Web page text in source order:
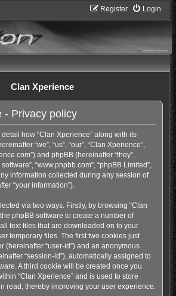
Login
Register
Clan Xperience
- Privacy policy
how “Clan Xperience” along with its
“we”, “us”, “our”, “Clan Xperience”,
and phpBB (hereinafter “they”,
software”, “www.phpbb.com”, “phpBB Limited”,
information collected during any session of
“your information”).
via two ways. Firstly, by browsing “Clan
phpBB software to create a number of
text files that are downloaded on to your
temporary files. The first two cookies just
(hereinafter “user-id”) and an anonymous
“session-id”), automatically assigned to
A third cookie will be created once you
“Clan Xperience” and is used to store
read, thereby improving your user experience.